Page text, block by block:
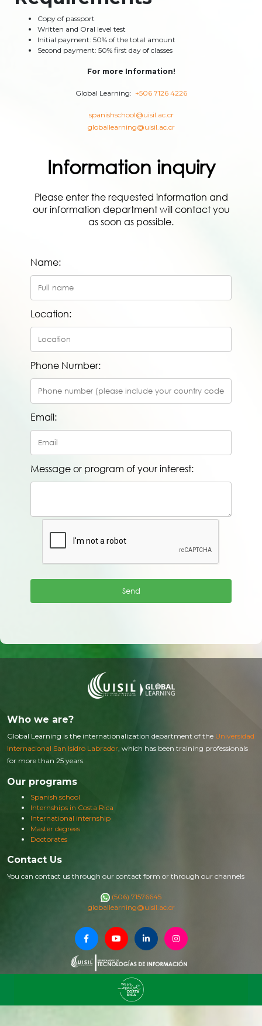
Copy of passport
Written and Oral level test
Initial payment: 50% of the total amount
Second payment: 50% first day of classes
For more Information!
Global Learning: +506 7126 4226
spanishschool@uisil.ac.cr
globallearning@uisil.ac.cr
Who we are?
Global Learning is the internationalization department of the Universidad
Internacional San Isidro Labrador, which has been training professionals
for more than 25 years.
Our programs
Spanish school
Internships in Costa Rica
International internship
Master degrees
Doctorates
Contact Us
You can contact us through our contact form or through our channels
(506) 71576645
globallearning@uisil.ac.cr